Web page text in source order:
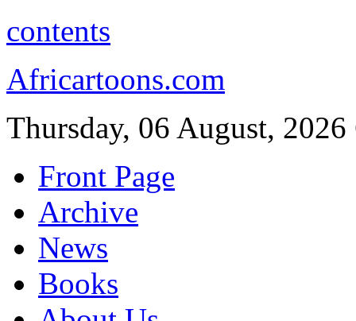
contents
Africartoons.com
Thursday, 06 August, 2026
Front Page
Archive
News
Books